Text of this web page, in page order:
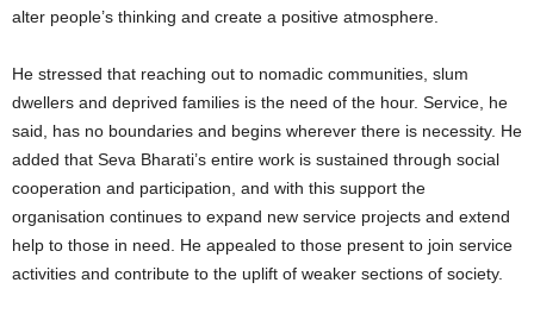
alter people’s thinking and create a positive atmosphere.
He stressed that reaching out to nomadic communities, slum
dwellers and deprived families is the need of the hour. Service, he
said, has no boundaries and begins wherever there is necessity. He
added that Seva Bharati’s entire work is sustained through social
cooperation and participation, and with this support the
organisation continues to expand new service projects and extend
help to those in need. He appealed to those present to join service
activities and contribute to the uplift of weaker sections of society.